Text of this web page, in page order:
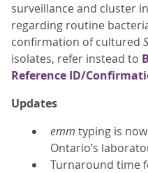
surveillance and cluster
regarding routine
confirmation of cultured
isolates, refer instead to
Reference ID/
Updates
emm typing is
Ontario’s
Turnaround time